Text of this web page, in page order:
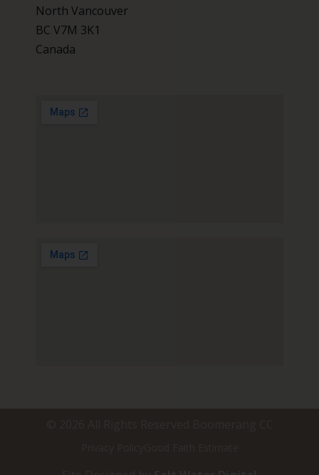
North Vancouver
BC V7M 3K1
Canada